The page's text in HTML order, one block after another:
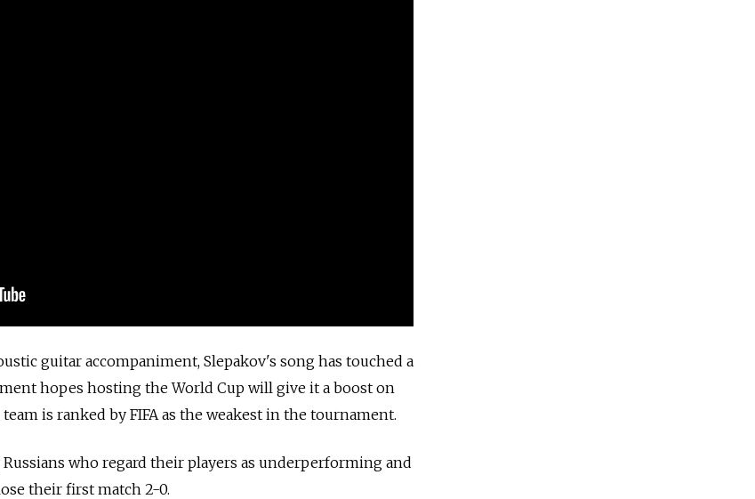
guitar accompaniment, Slepakov's song has touched a
hopes hosting the World Cup will give it a boost on
is ranked by FIFA as the weakest in the tournament.
who regard their players as underperforming and
their first match 2-0.